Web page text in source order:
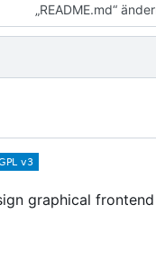
„README.md“
graphical